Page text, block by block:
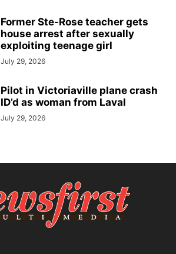
Former Ste-Rose teacher gets
house arrest after sexually
exploiting teenage girl
July 29, 2026
Pilot in Victoriaville plane crash
ID’d as woman from Laval
July 29, 2026